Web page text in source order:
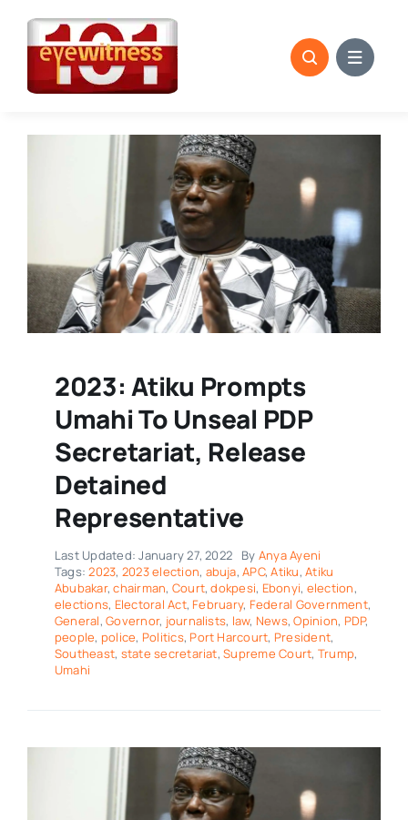
content
2023: Atiku Prompts
Umahi To Unseal PDP
Secretariat, Release
Detained
Representative
Last Updated: January 27, 2022 By Anya Ayeni
Tags:2023, 2023 election, abuja,APC,Atiku,Atiku
Abubakar,chairman, Court,dokpesi, Ebonyi, election,
elections, Electoral Act, February, Federal Government,
General,Governor, journalists, law, News,Opinion, PDP,
people, police, Politics, Port Harcourt, President,
Southeast, state secretariat,Supreme Court, Trump,
Umahi